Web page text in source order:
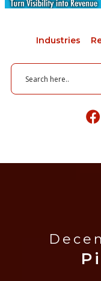
Industries